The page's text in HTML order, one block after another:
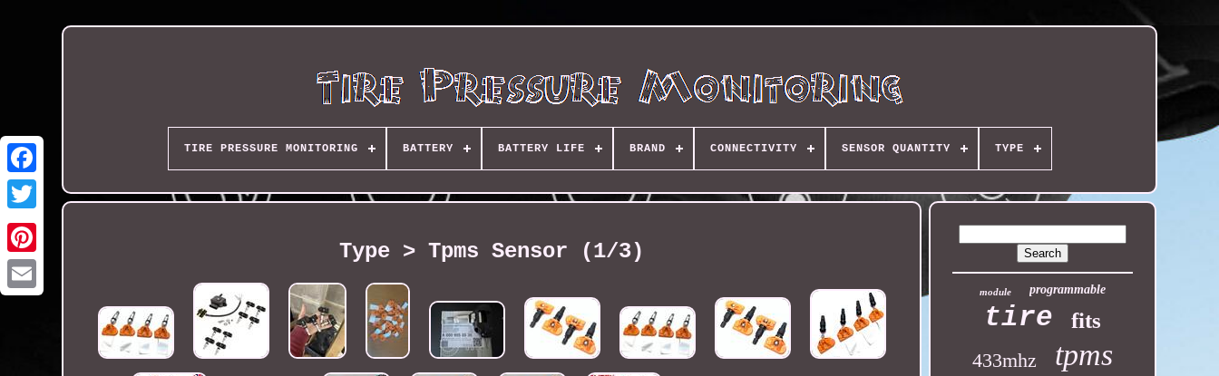
TIRE PRESSURE MONITORING BATTERY BATTERY LIFE BRAND CONNECTIVITY SENSOR QUANTITY TYPE
Type > Tpms Sensor (1/3)
module programmable
tire fits
433mhz tpms